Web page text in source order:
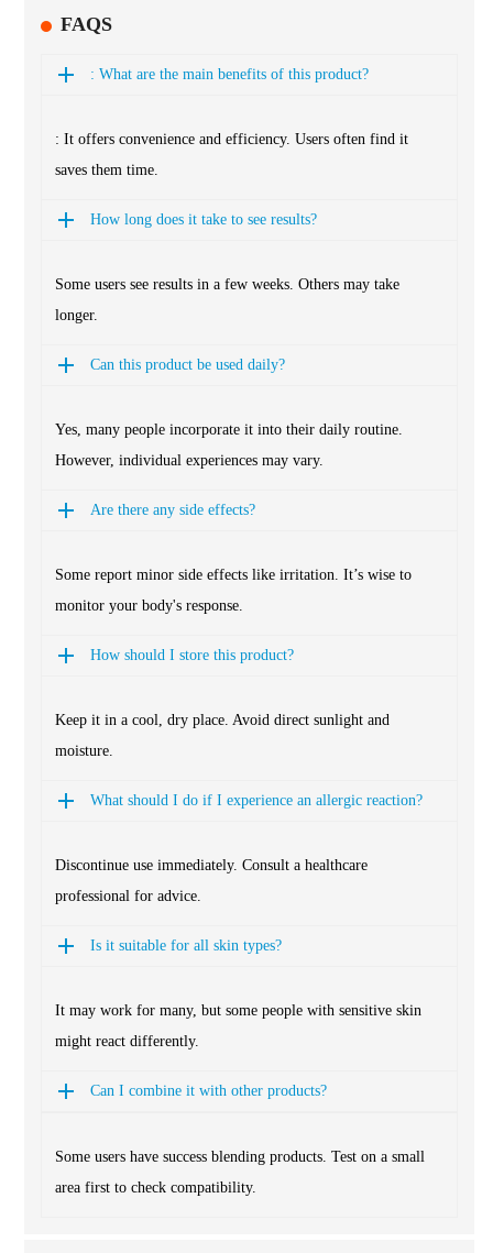
FAQS
: What are the main benefits of this product?
: It offers convenience and efficiency. Users often find it
saves them time.
How long does it take to see results?
Some users see results in a few weeks. Others may take
longer.
Can this product be used daily?
Yes, many people incorporate it into their daily routine.
However, individual experiences may vary.
Are there any side effects?
Some report minor side effects like irritation. It’s wise to
monitor your body's response.
How should I store this product?
Keep it in a cool, dry place. Avoid direct sunlight and
moisture.
What should I do if I experience an allergic reaction?
Discontinue use immediately. Consult a healthcare
professional for advice.
Is it suitable for all skin types?
It may work for many, but some people with sensitive skin
might react differently.
Can I combine it with other products?
Some users have success blending products. Test on a small
area first to check compatibility.